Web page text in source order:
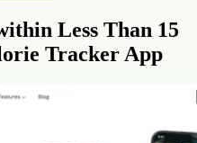
Less Than 15
Tracker App